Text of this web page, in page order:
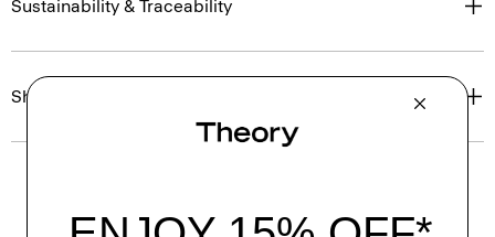
Sustainability & Traceability
Shipping, Returns & Exchanges